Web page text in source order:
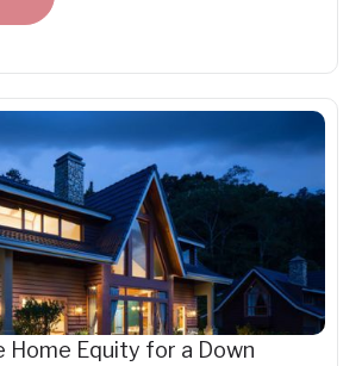
Home Equity for a Down